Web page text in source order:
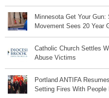
Minnesota Get Your
Movement Sees 20 Year
Catholic Church Settles
Abuse Victims
Portland ANTIFA
Setting Fires With People